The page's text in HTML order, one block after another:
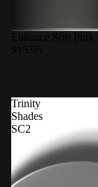
Trinity
Shades
SC2